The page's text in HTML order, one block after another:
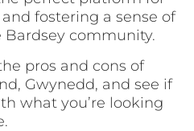
fostering a sense of
community.
pros and cons of
Gwynedd, and see if
what you’re looking